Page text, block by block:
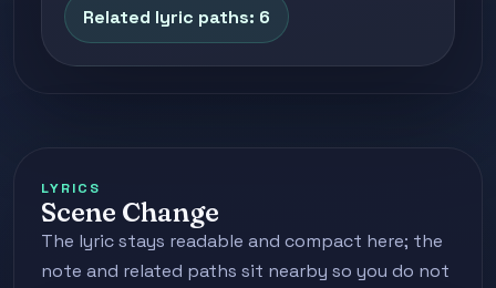
Related lyric paths: 6
LYRICS
Scene Change
The lyric stays readable and compact here; the
note and related paths sit nearby so you do not